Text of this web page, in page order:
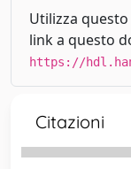
Utilizza
link a questo
https://
Citazioni